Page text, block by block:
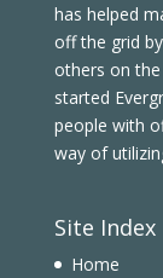
has helped
off the grid
others on
started
people with
way of
Site Index
Home